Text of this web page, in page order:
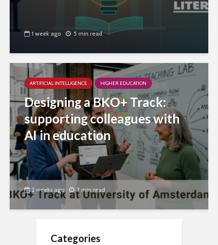
1 week ago 5 min read
ARTIFICIAL INTELLIGENCE HIGHER EDUCATION
Designing a BKO+ Track:
supporting colleagues with
AI in education
2 weeks ago 7 min read
Categories